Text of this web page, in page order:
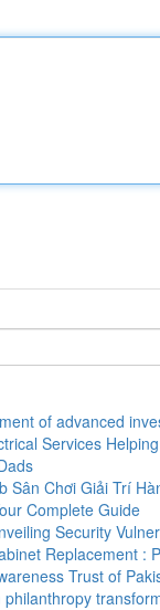
of advanced
Services
Sân Chơi Giải Trí
Complete Guide
Security
Replacement :
Trust of
philanthropy